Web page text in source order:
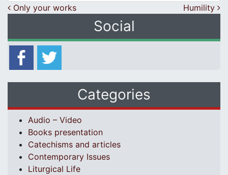
Post navigation
Only your works Humility
Social
Categories
Audio – Video
Books presentation
Catechisms and articles
Contemporary Issues
Liturgical Life